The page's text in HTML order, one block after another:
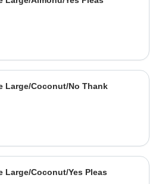
Large/Coconut/No Thank
Large/Coconut/Yes Pleas